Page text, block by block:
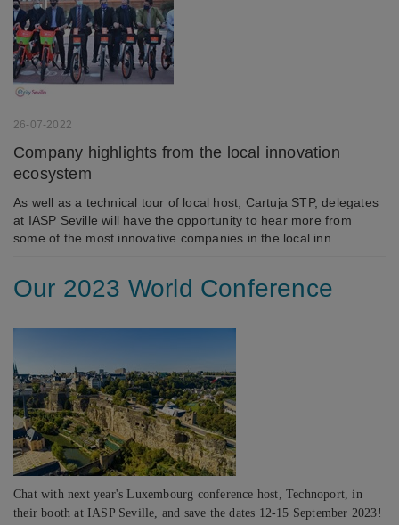
26-07-2022
Company highlights from the local innovation
ecosystem
As well as a technical tour of local host, Cartuja STP, delegates
at IASP Seville will have the opportunity to hear more from
some of the most innovative companies in the local inn...
Our 2023 World Conference
Chat with next year's Luxembourg conference host, Technoport, in
their booth at IASP Seville, and save the dates 12-15 September 2023!
and record what the user is interested in /
searching for in order to personalize the content
of a website - ie. display content that may be of
interest to the individual user.
Marketing cookies (tracking cookies) collect the
user's digital footprint across multiple websites
and record what the user is interested in /
they visit the web.